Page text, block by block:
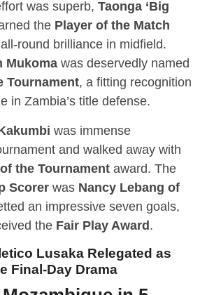
was superb, Taonga ‘Big
the Player of the Match
round brilliance in midfield.
Mukomawas deservedly named
Tournament, a fitting recognition
in Zambia’s title defense.
was immense
and walked away with
the Tournamentaward. The
Scorerwas Nancy Lebang of
an impressive seven goals,
the Fair Play Award.
Lusaka Relegated as
Final-Day Drama